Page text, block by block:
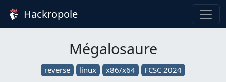
Hackropole
Mégalosaure
reverse linux x86/x64 FCSC 2024